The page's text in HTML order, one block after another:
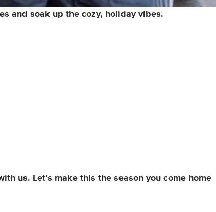
and soak up the cozy, holiday vibes.
us. Let’s make this the season you come home